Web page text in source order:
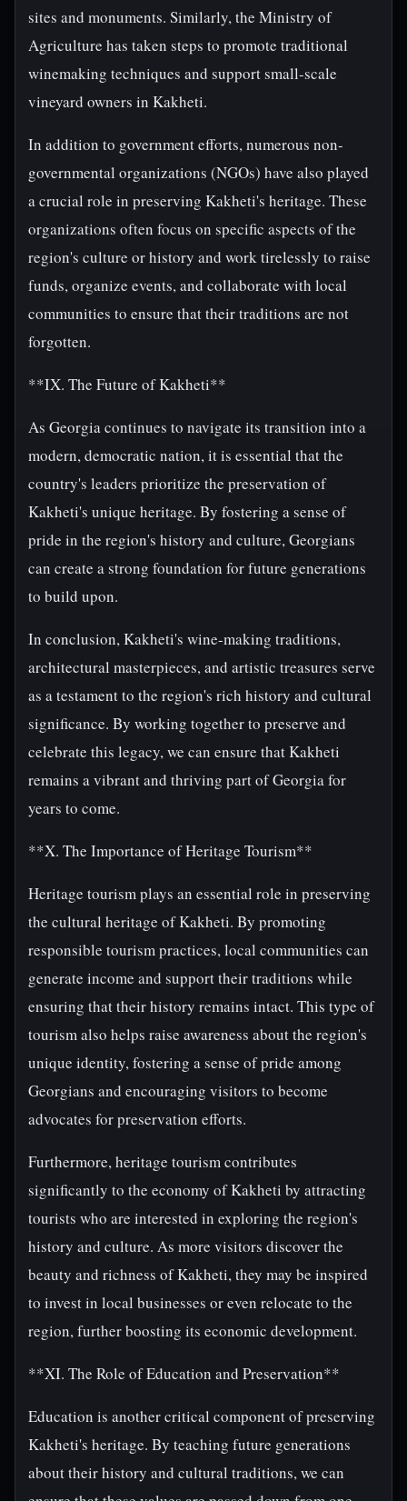
sites and monuments. Similarly, the Ministry of
Agriculture has taken steps to promote traditional
winemaking techniques and support small-scale
vineyard owners in Kakheti.
In addition to government efforts, numerous non-
governmental organizations (NGOs) have also played
a crucial role in preserving Kakheti's heritage. These
organizations often focus on specific aspects of the
region's culture or history and work tirelessly to raise
funds, organize events, and collaborate with local
communities to ensure that their traditions are not
forgotten.
**IX. The Future of Kakheti**
As Georgia continues to navigate its transition into a
modern, democratic nation, it is essential that the
country's leaders prioritize the preservation of
Kakheti's unique heritage. By fostering a sense of
pride in the region's history and culture, Georgians
can create a strong foundation for future generations
to build upon.
In conclusion, Kakheti's wine-making traditions,
architectural masterpieces, and artistic treasures serve
as a testament to the region's rich history and cultural
significance. By working together to preserve and
celebrate this legacy, we can ensure that Kakheti
remains a vibrant and thriving part of Georgia for
years to come.
**X. The Importance of Heritage Tourism**
Heritage tourism plays an essential role in preserving
the cultural heritage of Kakheti. By promoting
responsible tourism practices, local communities can
generate income and support their traditions while
ensuring that their history remains intact. This type of
tourism also helps raise awareness about the region's
unique identity, fostering a sense of pride among
Georgians and encouraging visitors to become
advocates for preservation efforts.
Furthermore, heritage tourism contributes
significantly to the economy of Kakheti by attracting
tourists who are interested in exploring the region's
history and culture. As more visitors discover the
beauty and richness of Kakheti, they may be inspired
to invest in local businesses or even relocate to the
region, further boosting its economic development.
**XI. The Role of Education and Preservation**
Education is another critical component of preserving
Kakheti's heritage. By teaching future generations
about their history and cultural traditions, we can